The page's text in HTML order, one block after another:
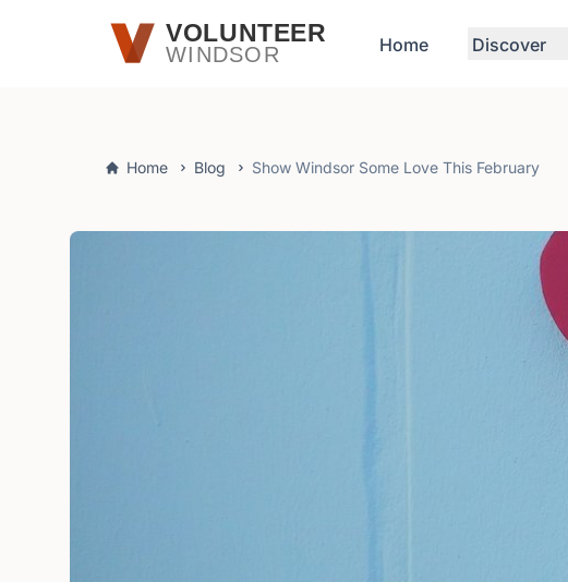
Skip to main contentVOLUNTEER
WINDSOR Home Discover
Home Blog Show Windsor Some Love This February